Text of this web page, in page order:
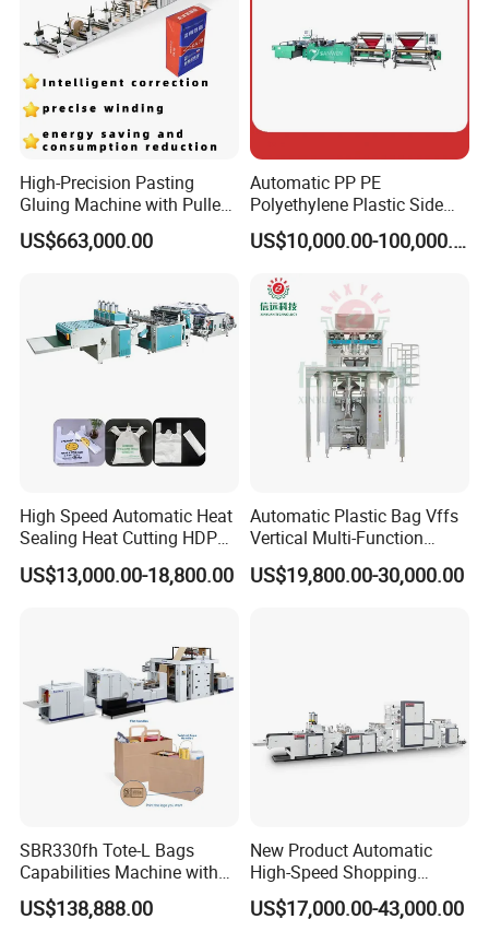
High-Precision Pasting
Gluing Machine with Pulley
Drive System
US$663,000.00
Automatic PP PE
Polyethylene Plastic Side
Sealing Packaging Bag
Biodegradable Plastic Bag
Bag Making Machine OPP
Film Folding Machine
US$10,000.00-100,000.00
High Speed Automatic Heat
Sealing Heat Cutting HDPE
Nylon Polythene Vest
Handle Poly Supermarket
US$13,000.00-18,800.00
Automatic Plastic Bag Vffs
Vertical Multi-Function
Weighing Filling Sealing
Packaging Packing
US$19,800.00-30,000.00
SBR330fh Tote-L Bags
Capabilities Machine with
2colors Inline Printing
US$138,888.00
New Product Automatic
High-Speed Shopping
Plastic Bag Making
Machine for Retail
US$17,000.00-43,000.00